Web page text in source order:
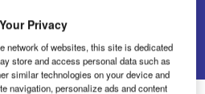
Go back
Privacy
network of websites, this site is dedicated
store and access personal data such as
similar technologies on your device and
navigation, personalize ads and content